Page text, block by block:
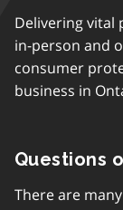
Delivering vital
in-person and
consumer
business in
Questions
There are